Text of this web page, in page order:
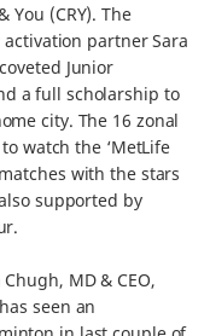
(CRY). The
partner Sara
Junior
a full scholarship to
city. The 16 zonal
watch the ‘MetLife
with the stars
supported by
MD & CEO,
seen an